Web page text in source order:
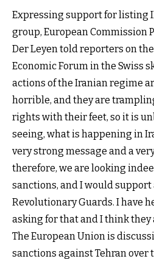
Expressing support for listing
group, European Commission
Der Leyen told reporters on
Economic Forum in the Swiss
actions of the Iranian regime
horrible, and they are
rights with their feet, so it is
seeing, what is happening in
very strong message and a
therefore, we are looking
sanctions, and I would
Revolutionary Guards. I have
asking for that and I think they
The European Union is
sanctions against Tehran over